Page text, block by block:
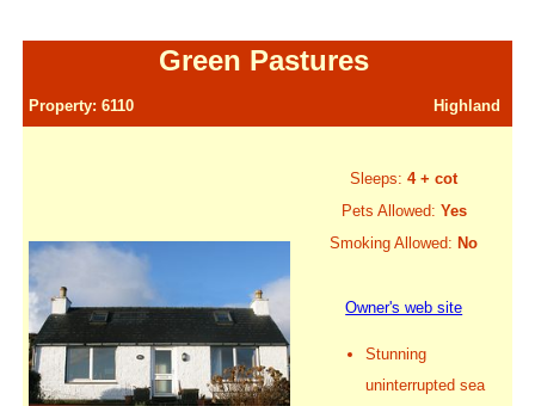
Green Pastures
Property: 6110 Highland
Sleeps:4 + cot
Pets Allowed: Yes
Smoking Allowed: No
Owner's web site
Stunning
uninterrupted sea